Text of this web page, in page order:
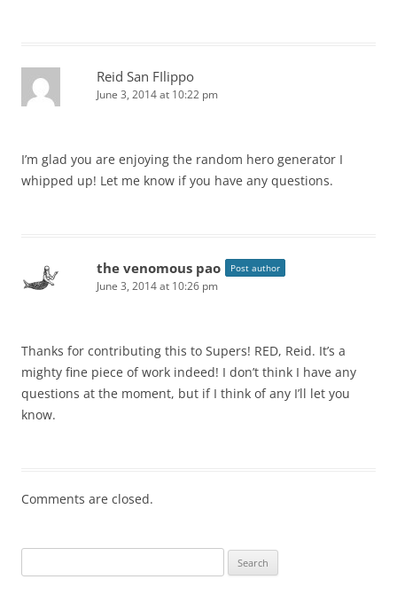
Reid San FIlippo
June 3, 2014 at 10:22 pm
I’m glad you are enjoying the random hero generator I
whipped up! Let me know if you have any questions.
the venomous pao Post author
June 3, 2014 at 10:26 pm
Thanks for contributing this to Supers! RED, Reid. It’s a
mighty fine piece of work indeed! I don’t think I have any
questions at the moment, but if I think of any I’ll let you
know.
Comments are closed.
for: